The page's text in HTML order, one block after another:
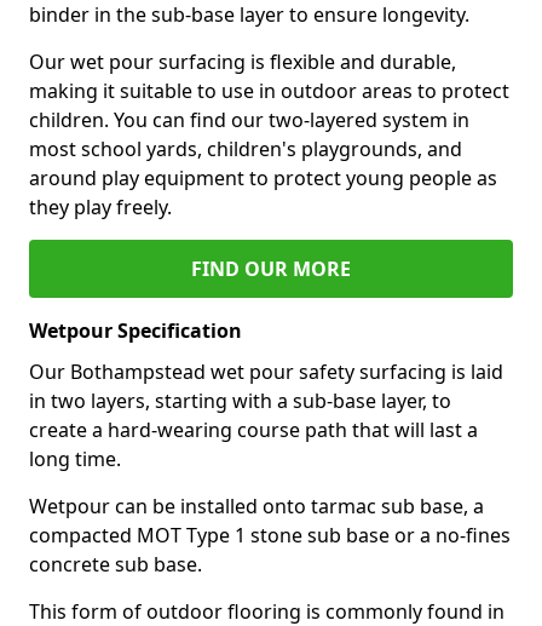
binder in the sub-base layer to ensure longevity.
Our wet pour surfacing is flexible and durable,
making it suitable to use in outdoor areas to protect
children. You can find our two-layered system in
most school yards, children's playgrounds, and
around play equipment to protect young people as
they play freely.
FIND OUR MORE
Wetpour Specification
Our Bothampstead wet pour safety surfacing is laid
in two layers, starting with a sub-base layer, to
create a hard-wearing course path that will last a
long time.
Wetpour can be installed onto tarmac sub base, a
compacted MOT Type 1 stone sub base or a no-fines
concrete sub base.
This form of outdoor flooring is commonly found in